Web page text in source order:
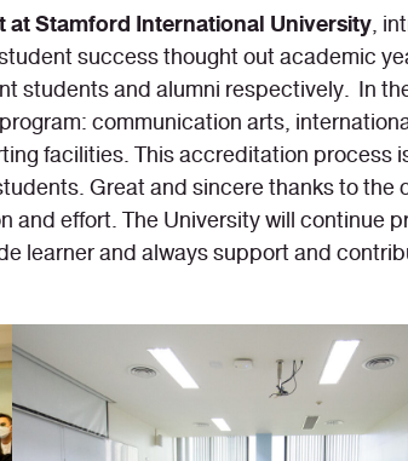
Stamford International University,
success thought out academic
students and alumni respectively. In
communication arts,
facilities. This accreditation process
Great and sincere thanks to the
effort. The University will continue
learner and always support and